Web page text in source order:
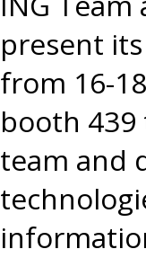
present
from 16-
booth 439
team and